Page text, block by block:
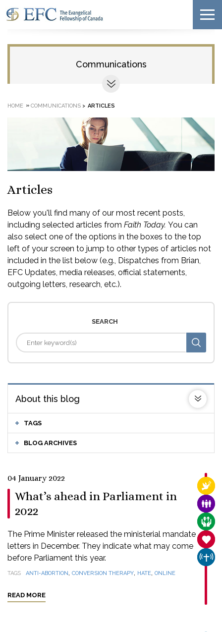
Communications
HOME » COMMUNICATIONS > ARTICLES
Articles
Below you'll find many of our most recent posts,
including selected articles from Faith Today. You can
also select one of the options in the boxes to the top
left of your screen to jump to other types of articles not
included in the list below (e.g., Dispatches from Brian,
EFC Updates, media releases, official statements,
outgoing letters, research, etc.).
SEARCH
About this blog
TAGS
BLOG ARCHIVES
04 January 2022
What’s ahead in Parliament in
2022
The Prime Minister released the ministerial mandate
letters in December. They indicate what may come
before Parliament this year.
TAGS ANTI-ABORTION, CONVERSION THERAPY, HATE, ONLINE
READ MORE